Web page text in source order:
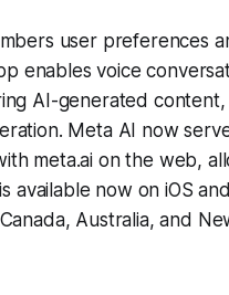
user preferences
enables voice
AI-generated content,
Meta AI now
meta.ai on the web,
available now on iOS and
Australia, and